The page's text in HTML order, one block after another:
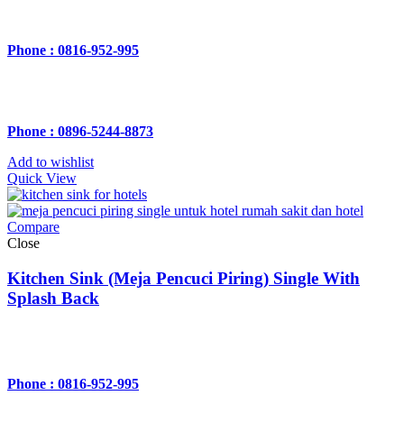
Phone : 0816-952-995
Phone : 0896-5244-8873
Add to wishlist
Quick View
Compare
Close
Kitchen Sink (Meja Pencuci Piring) Single With
Splash Back
Phone : 0816-952-995